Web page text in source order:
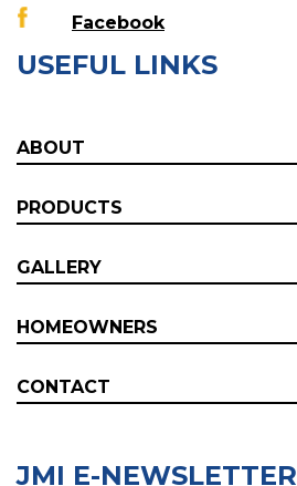
Facebook
USEFUL LINKS
ABOUT
PRODUCTS
GALLERY
HOMEOWNERS
CONTACT
JMI E-NEWSLETTER